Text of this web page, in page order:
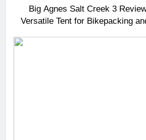
Big Agnes Salt Creek 3
Versatile Tent for Bikepacking